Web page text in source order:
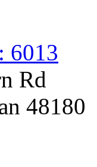
6013
Rd
48180